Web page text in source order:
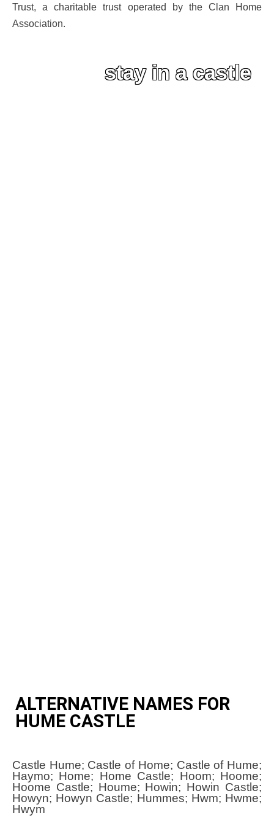
Trust, a charitable trust operated by the Clan Home
Association.
stay in a castle
ALTERNATIVE NAMES FOR
HUME CASTLE
Castle Hume; Castle of Home; Castle of Hume;
Haymo; Home; Home Castle; Hoom; Hoome;
Hoome Castle; Houme; Howin; Howin Castle;
Howyn; Howyn Castle; Hummes; Hwm; Hwme;
Hwym